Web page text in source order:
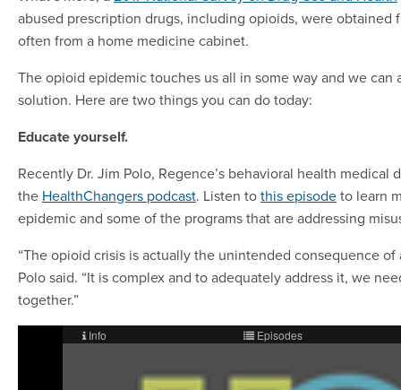
abused prescription drugs, including opioids, were obtained
often from a home medicine cabinet.
The opioid epidemic touches us all in some way and we can
solution. Here are two things you can do today:
Educate yourself.
Recently Dr. Jim Polo, Regence’s behavioral health medical
the HealthChangers podcast. Listen tothis episodeto learn
epidemic and some of the programs that are addressing
“The opioid crisis is actually the unintended consequence of
Polo said. “It is complex and to adequately address it, we
together.”